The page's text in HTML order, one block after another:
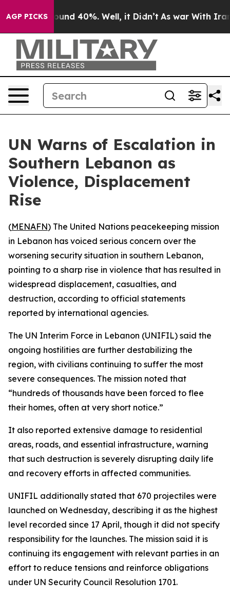
AGP PICKS
Floor Around 40%. Well, it Didn’t As war With Iran
UN Warns of Escalation in
Southern Lebanon as
Violence, Displacement
Rise
(MENAFN) The United Nations peacekeeping mission
in Lebanon has voiced serious concern over the
worsening security situation in southern Lebanon,
pointing to a sharp rise in violence that has resulted in
widespread displacement, casualties, and
destruction, according to official statements
reported by international agencies.
The UN Interim Force in Lebanon (UNIFIL) said the
ongoing hostilities are further destabilizing the
region, with civilians continuing to suffer the most
severe consequences. The mission noted that
“hundreds of thousands have been forced to flee
their homes, often at very short notice.”
It also reported extensive damage to residential
areas, roads, and essential infrastructure, warning
that such destruction is severely disrupting daily life
and recovery efforts in affected communities.
UNIFIL additionally stated that 670 projectiles were
launched on Wednesday, describing it as the highest
level recorded since 17 April, though it did not specify
responsibility for the launches. The mission said it is
continuing its engagement with relevant parties in an
effort to reduce tensions and reinforce obligations
under UN Security Council Resolution 1701.